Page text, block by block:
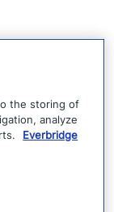
learn more
for a
register/
that
the storing of
analyze
Everbridge